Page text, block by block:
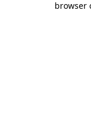
browser